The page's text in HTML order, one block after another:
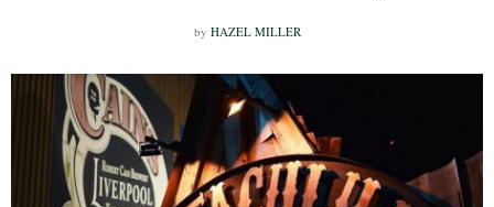
by HAZEL MILLER